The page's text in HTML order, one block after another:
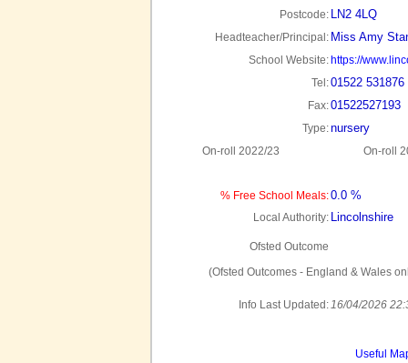
Postcode: LN2 4LQ
Headteacher/Principal: Miss Amy
School Website: https://
Tel:01522 531876
Fax:01522527193
Type:nursery
On-roll 2022/23 On-roll
% Free School Meals:0.0 %
Local Authority: Lincolnshire
Ofsted Outcome
(Ofsted Outcomes - England & Wales
Info Last Updated:16/04/2026
Useful